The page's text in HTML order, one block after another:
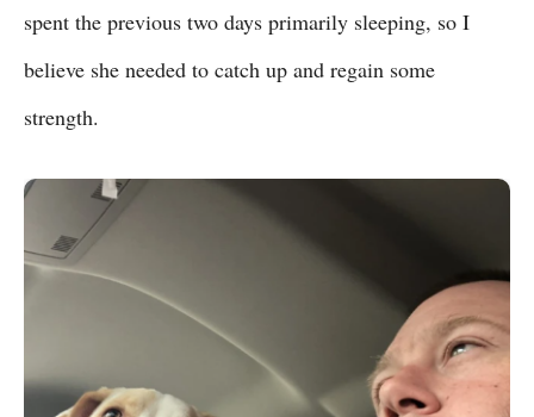
spent the previous two days primarily sleeping, so I
believe she needed to catch up and regain some
strength.